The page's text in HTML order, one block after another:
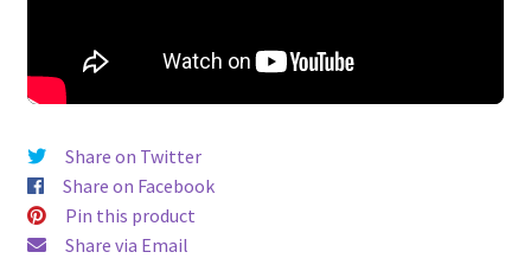
Share on Twitter
Share on Facebook
Pin this product
Share via Email